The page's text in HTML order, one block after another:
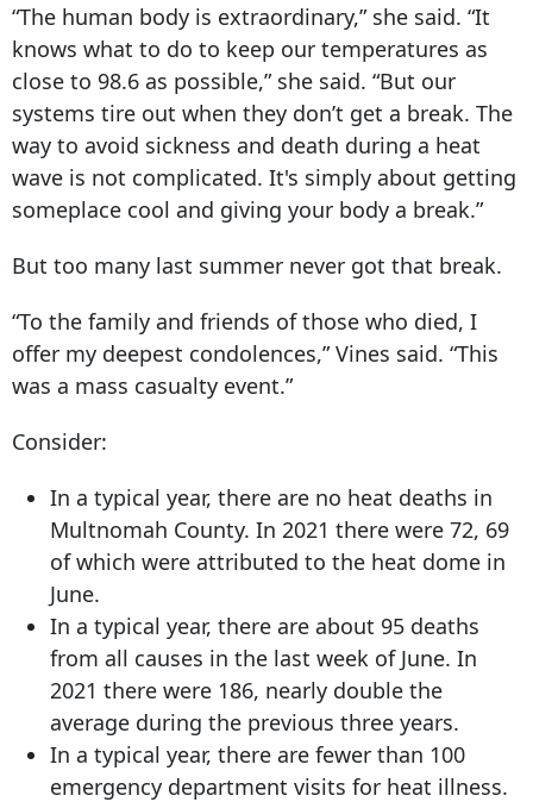
“The human body is extraordinary,” she said. “It
knows what to do to keep our temperatures as
close to 98.6 as possible,” she said. “But our
systems tire out when they don’t get a break. The
way to avoid sickness and death during a heat
wave is not complicated. It's simply about getting
someplace cool and giving your body a break.”
But too many last summer never got that break.
“To the family and friends of those who died, I
offer my deepest condolences,” Vines said. “This
was a mass casualty event.”
Consider:
In a typical year, there are no heat deaths in
Multnomah County. In 2021 there were 72, 69
of which were attributed to the heat dome in
June.
In a typical year, there are about 95 deaths
from all causes in the last week of June. In
2021 there were 186, nearly double the
average during the previous three years.
In a typical year, there are fewer than 100
emergency department visits for heat illness.